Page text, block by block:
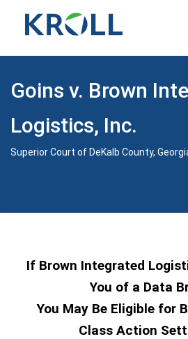
DOCUMENTS
Goins v. Brown
Logistics, Inc.
Superior Court of DeKalb County,
If Brown Integrated
You of a Data
You May Be Eligible for
Class Action